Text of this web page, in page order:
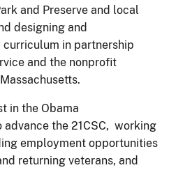
and Preserve and local
designing and
in partnership
and the nonprofit
in the Obama
advance the 21CSC, working
employment opportunities
returning veterans, and